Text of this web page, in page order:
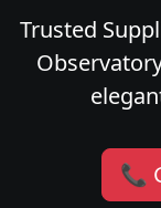
Trusted
📞